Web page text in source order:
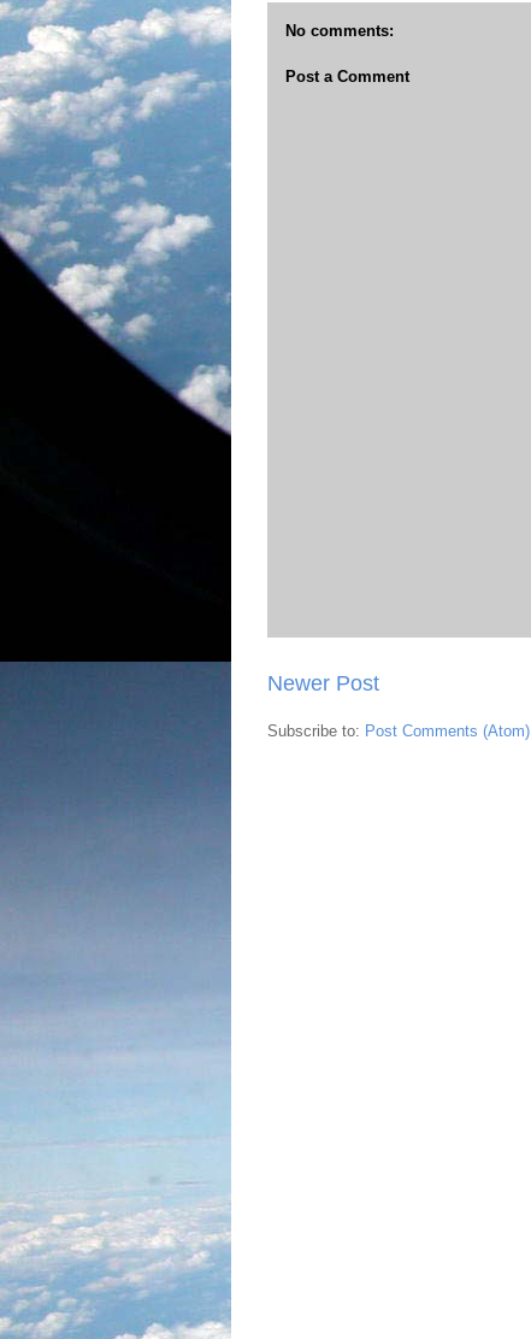
No comments:
Post a Comment
Newer Post
Subscribe to: Post Comments (Atom)